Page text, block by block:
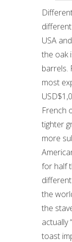
USA
the oak
barrels.
most
French
tighter
more
for half
the
the
actually
toast